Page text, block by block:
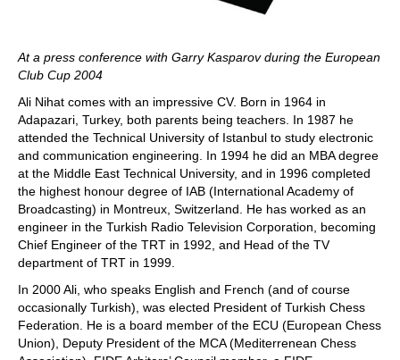
At a press conference with Garry Kasparov during the European
Club Cup 2004
Ali Nihat comes with an impressive CV. Born in 1964 in
Adapazari, Turkey, both parents being teachers. In 1987 he
attended the Technical University of Istanbul to study electronic
and communication engineering. In 1994 he did an MBA degree
at the Middle East Technical University, and in 1996 completed
the highest honour degree of IAB (International Academy of
Broadcasting) in Montreux, Switzerland. He has worked as an
engineer in the Turkish Radio Television Corporation, becoming
Chief Engineer of the TRT in 1992, and Head of the TV
department of TRT in 1999.
In 2000 Ali, who speaks English and French (and of course
occasionally Turkish), was elected President of Turkish Chess
Federation. He is a board member of the ECU (European Chess
Union), Deputy President of the MCA (Mediterrenean Chess